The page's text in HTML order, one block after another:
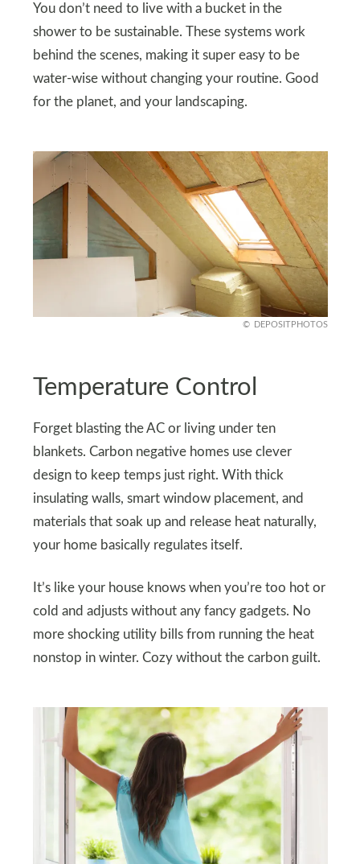
You don’t need to live with a bucket in the
shower to be sustainable. These systems work
behind the scenes, making it super easy to be
water-wise without changing your routine. Good
for the planet, and your landscaping.
DEPOSITPHOTOS
Temperature Control
Forget blasting the AC or living under ten
blankets. Carbon negative homes use clever
design to keep temps just right. With thick
insulating walls, smart window placement, and
materials that soak up and release heat naturally,
your home basically regulates itself.
It’s like your house knows when you’re too hot or
cold and adjusts without any fancy gadgets. No
more shocking utility bills from running the heat
nonstop in winter. Cozy without the carbon guilt.